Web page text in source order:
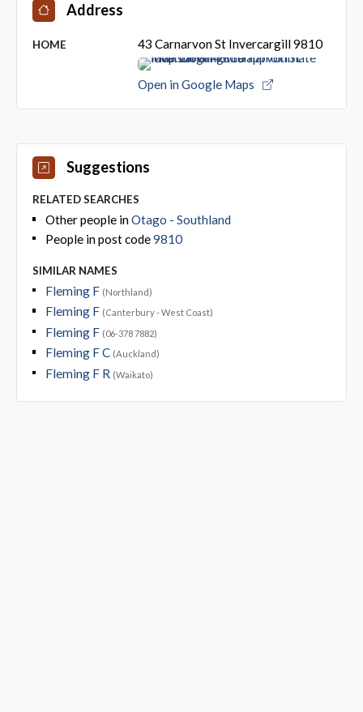
Address
HOME 43 Carnarvon St Invercargill 9810
Open in Google Maps
Suggestions
RELATED SEARCHES
Other people inOtago - Southland
People in post code9810
SIMILAR NAMES
Fleming F (Northland)
Fleming F (Canterbury - West Coast)
Fleming F (06-378 7882)
Fleming F C (Auckland)
Fleming F R (Waikato)